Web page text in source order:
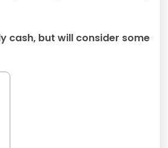
cash, but will consider some